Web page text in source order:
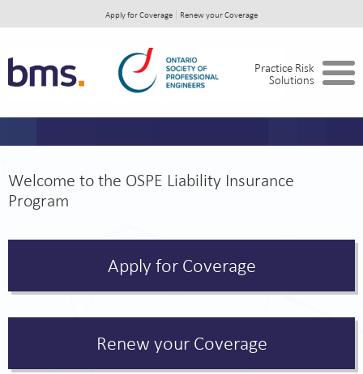
Apply for Coverage Renew your Coverage
Practice Risk
Solutions
Opening, Operating or Expanding your
C of A holders
Primary Professional Liability
Cyber Security and Privacy Liability
Business Coverage
Pro Bono Legal Advice
Welcome to the OSPE Liability Insurance
Program
Apply for Coverage
Renew your Coverage